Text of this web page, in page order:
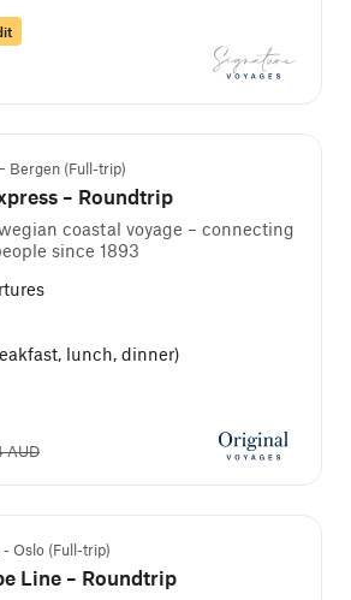
Bergen (Full-trip)
– Roundtrip
coastal voyage – connecting
since 1893
lunch, dinner)
AUD
Oslo (Full-trip)
Line – Roundtrip